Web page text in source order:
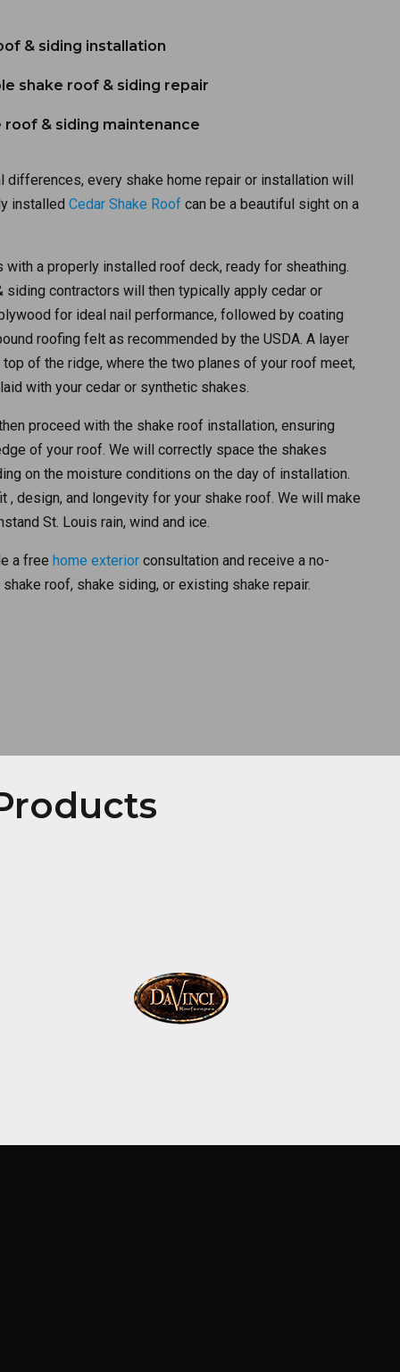
& siding installation
shake roof & siding repair
roof & siding maintenance
every shake home repair or installation will
installed Cedar Shake Roof can be a beautiful sight on a
a properly installed roof deck, ready for sheathing.
siding contractors will then typically apply cedar or
for ideal nail performance, followed by coating
roofing felt as recommended by the USDA. A layer
of the ridge, where the two planes of your roof meet,
with your cedar or synthetic shakes.
proceed with the shake roof installation, ensuring
of your roof. We will correctly space the shakes
on the moisture conditions on the day of installation.
, design, and longevity for your shake roof. We will make
St. Louis rain, wind and ice.
a free home exterior consultation and receive a no-
roof, shake siding, or existing shake repair.